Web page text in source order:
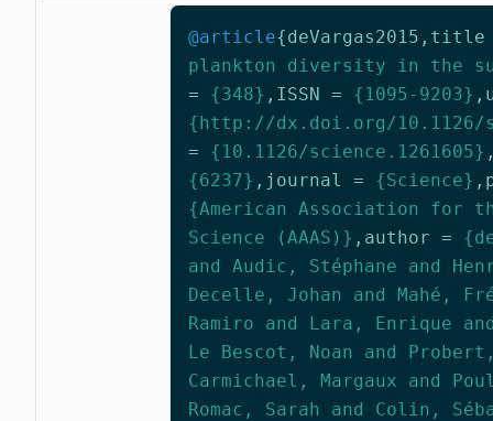
@article{deVargas2015 , title
plankton diversity in the
=
{348} , ISSN = {1095-9203} ,
{http://dx.doi.org/10.1126/
=
{10.1126/science.1261605}
{6237} , journal = {Science} ,
{American Association for
Science (AAAS)} , author =
and Audic, Stéphane and
Decelle, Johan and Mahé,
Ramiro and Lara, Enrique
Le Bescot, Noan and
Carmichael, Margaux and
Romac, Sarah and Colin,